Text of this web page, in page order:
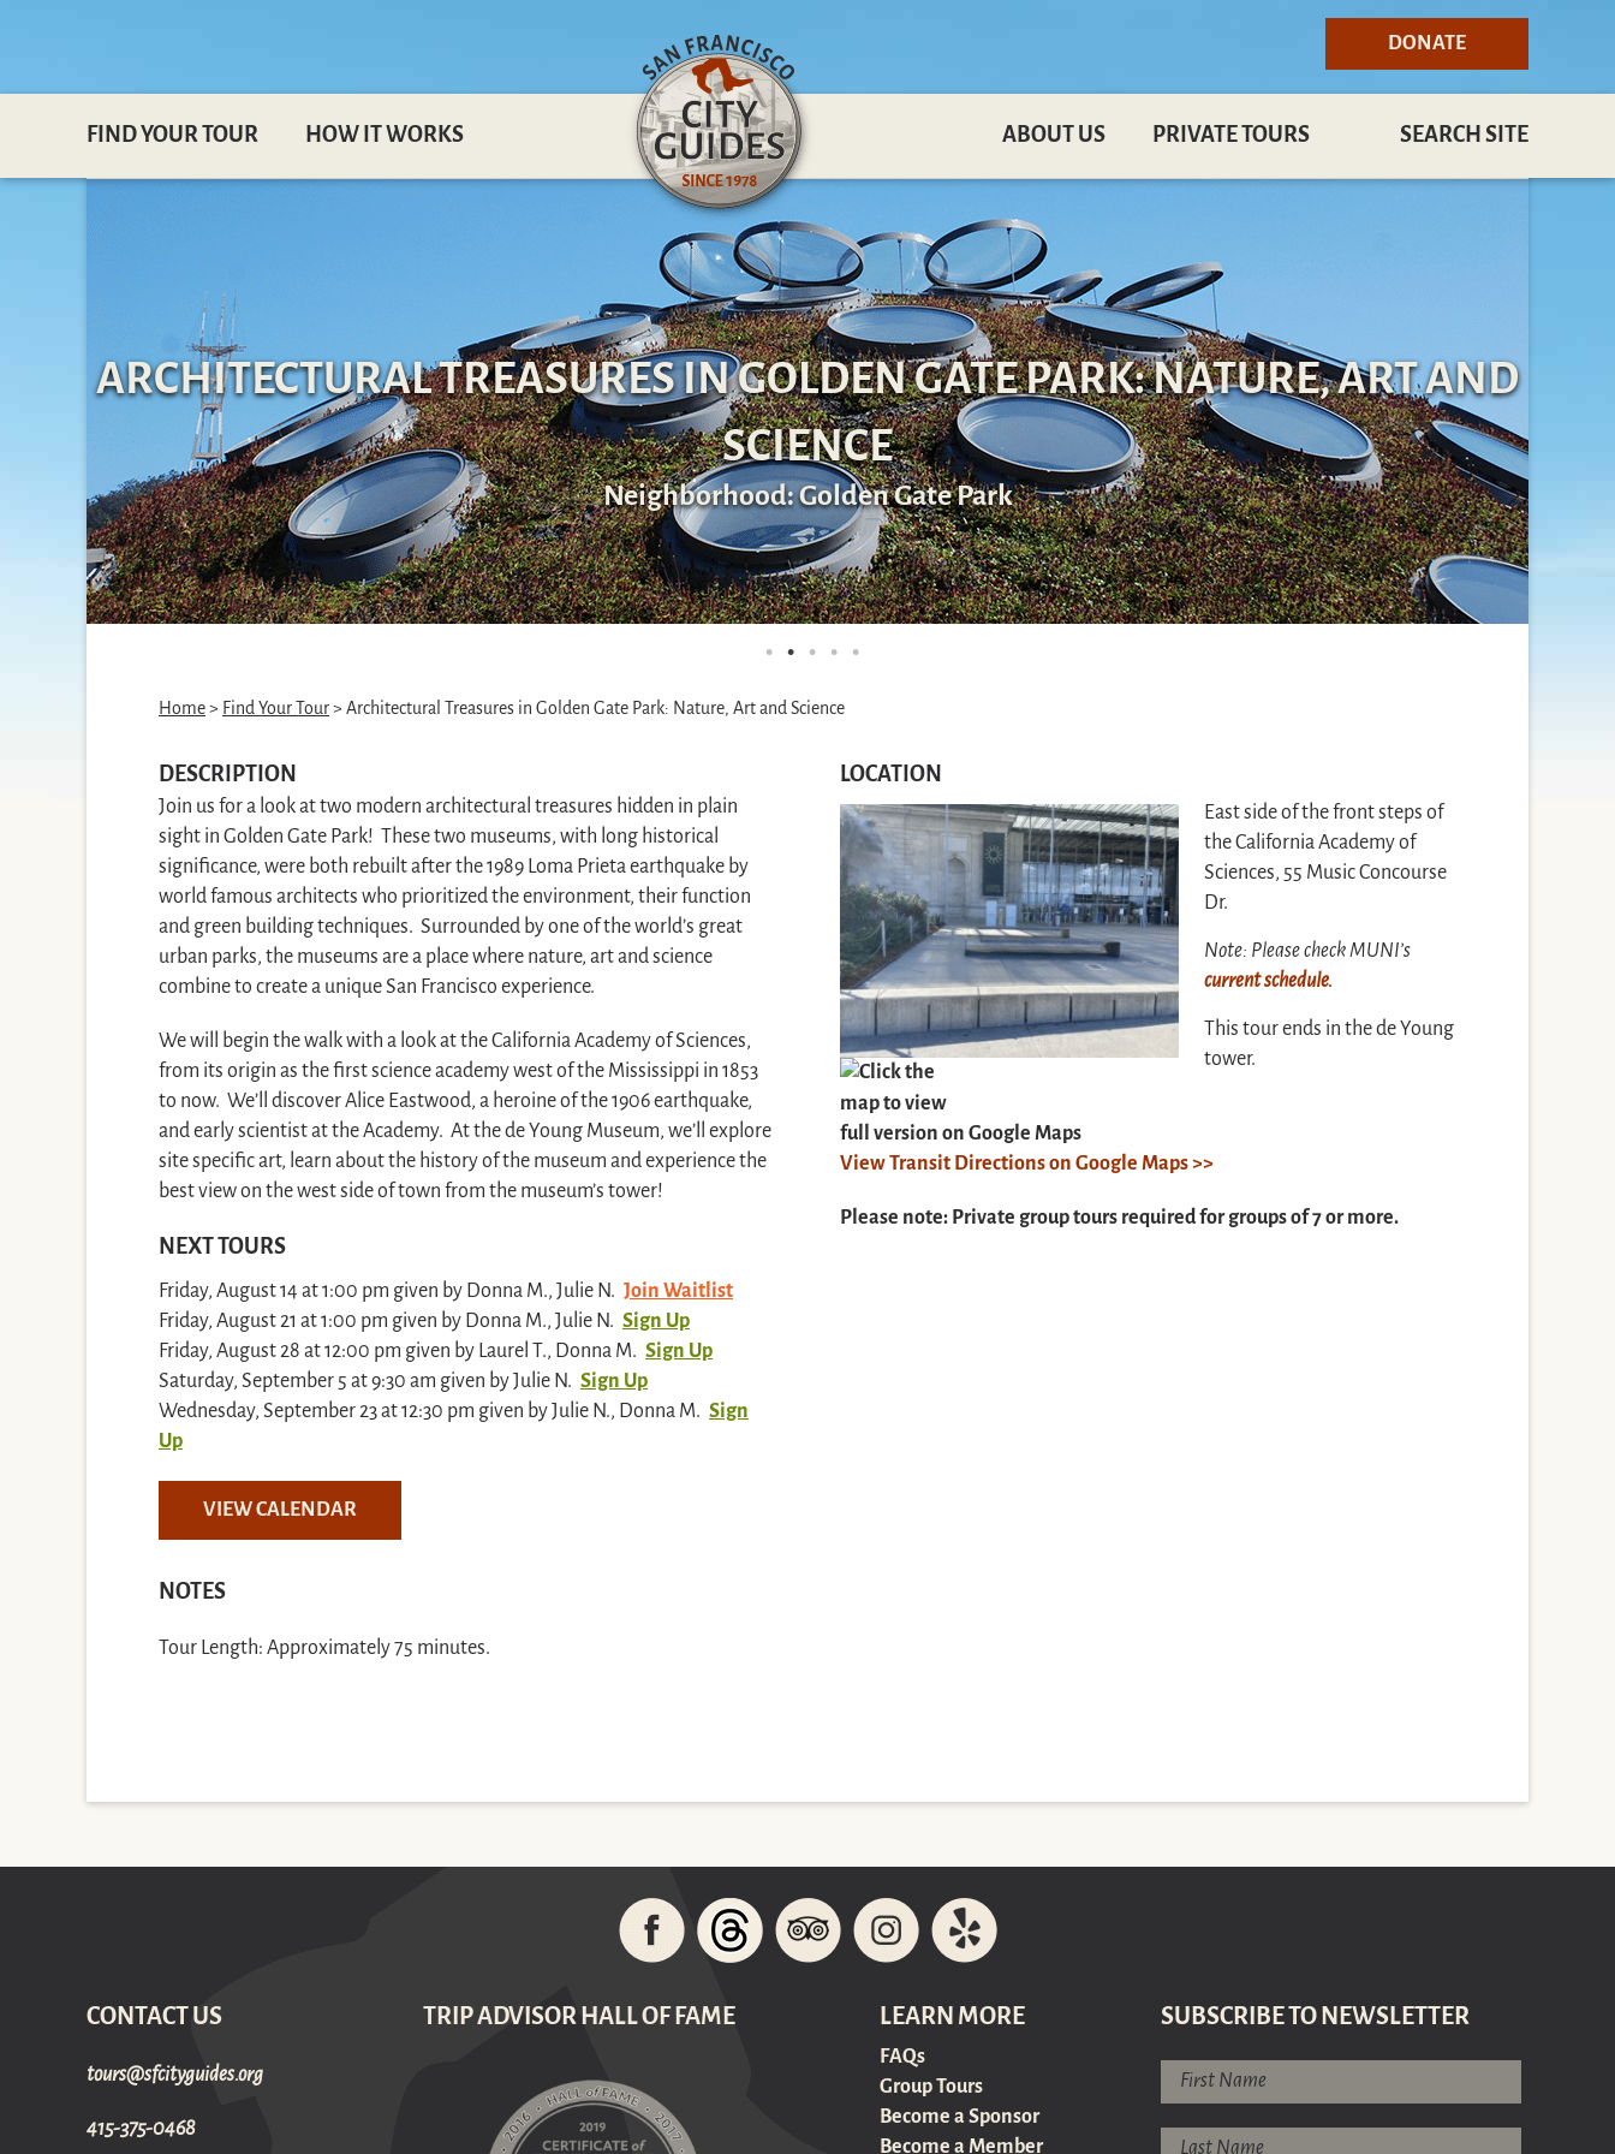
DONATE
FIND YOUR TOUR HOW IT WORKS ABOUT US PRIVATE TOURS SEARCH SITE
ARCHITECTURAL TREASURES IN GOLDEN GATE PARK: NATURE, ART AND
SCIENCE
Neighborhood: Golden Gate Park
Home> Find Your Tour> Architectural Treasures in Golden Gate Park: Nature, Art and Science
DESCRIPTION
Join us for a look at two modern architectural treasures hidden in plain
sight in Golden Gate Park! These two museums, with long historical
significance, were both rebuilt after the 1989 Loma Prieta earthquake by
world famous architects who prioritized the environment, their function
and green building techniques. Surrounded by one of the world’s great
urban parks, the museums are a place where nature, art and science
combine to create a unique San Francisco experience.
We will begin the walk with a look at the California Academy of Sciences,
from its origin as the first science academy west of the Mississippi in 1853
to now. We’ll discover Alice Eastwood, a heroine of the 1906 earthquake,
and early scientist at the Academy. At the de Young Museum, we’ll explore
site specific art, learn about the history of the museum and experience the
best view on the west side of town from the museum’s tower!
NEXT TOURS
Friday, August 14 at 1:00 pm given by Donna M., Julie N. Join Waitlist
Friday, August 21 at 1:00 pm given by Donna M., Julie N. Sign Up
Friday, August 28 at 12:00 pm given by Laurel T., Donna M. Sign Up
Saturday, September 5 at 9:30 am given by Julie N. Sign Up
Wednesday, September 23 at 12:30 pm given by Julie N., Donna M. Sign
Up
VIEW CALENDAR
NOTES
Tour Length: Approximately 75 minutes.
LOCATION
East side of the front steps of
the California Academy of
Sciences, 55 Music Concourse
Dr.
Note: Please check MUNI’s
current schedule.
This tour ends in the de Young
tower.
Click the
map to view
full version on Google Maps
View Transit Directions on Google Maps >>
Please note: Private group tours required for groups of 7 or more.
CONTACT US
gro.sediugyticfs@sruot
415-375-0468
TRIP ADVISOR HALL OF FAME LEARN MORE
FAQs
Group Tours
Become a Sponsor
Become a Member
SUBSCRIBE TO NEWSLETTER